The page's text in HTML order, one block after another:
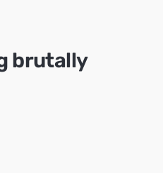
brutally